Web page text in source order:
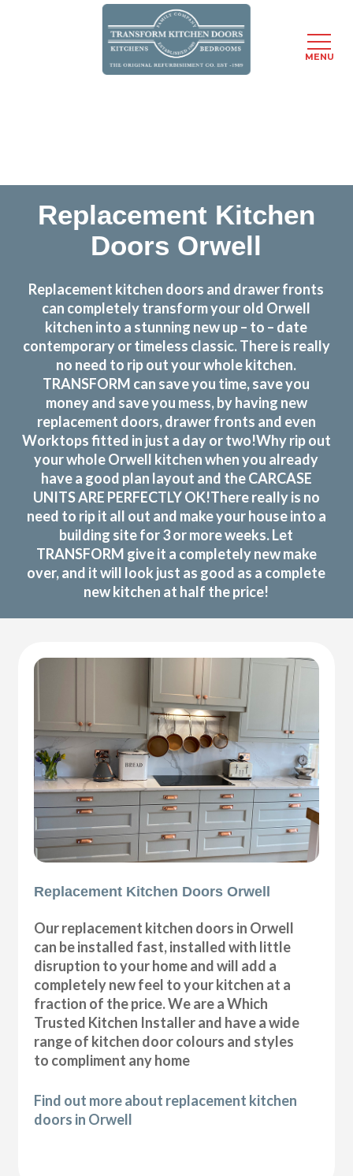
Replacement Kitchen
Doors Orwell
Replacement kitchen doors and drawer fronts
can completely transform your old Orwell
kitchen into a stunning new up – to – date
contemporary or timeless classic. There is really
no need to rip out your whole kitchen.
TRANSFORM can save you time, save you
money and save you mess, by having new
replacement doors, drawer fronts and even
Worktops fitted in just a day or two!Why rip out
your whole Orwell kitchen when you already
have a good plan layout and the CARCASE
UNITS ARE PERFECTLY OK!There really is no
need to rip it all out and make your house into a
building site for 3 or more weeks. Let
TRANSFORM give it a completely new make
over, and it will look just as good as a complete
new kitchen at half the price!
Replacement Kitchen Doors Orwell
Our replacement kitchen doors in Orwell
can be installed fast, installed with little
disruption to your home and will add a
completely new feel to your kitchen at a
fraction of the price. We are a Which
Trusted Kitchen Installer and have a wide
range of kitchen door colours and styles
to compliment any home
Find out more about replacement kitchen
doors in Orwell
MENU